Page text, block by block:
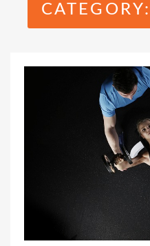
CATEGORY: